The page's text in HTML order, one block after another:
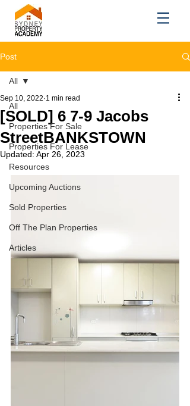
Post
All
Properties For Sale
Properties For Lease
Resources
Upcoming Auctions
Sold Properties
Off The Plan Properties
Articles
All
[SOLD] 6 7-9 Jacobs
StreetBANKSTOWN
Sep 10, 2022 1 min read
Updated: Apr 26, 2023